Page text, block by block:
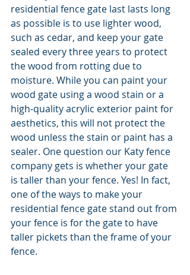
residential fence gate last lasts long
as possible is to use lighter wood,
such as cedar, and keep your gate
sealed every three years to protect
the wood from rotting due to
moisture. While you can paint your
wood gate using a wood stain or a
high-quality acrylic exterior paint for
aesthetics, this will not protect the
wood unless the stain or paint has a
sealer. One question our Katy fence
company gets is whether your gate
is taller than your fence. Yes! In fact,
one of the ways to make your
residential fence gate stand out from
your fence is for the gate to have
taller pickets than the frame of your
fence.